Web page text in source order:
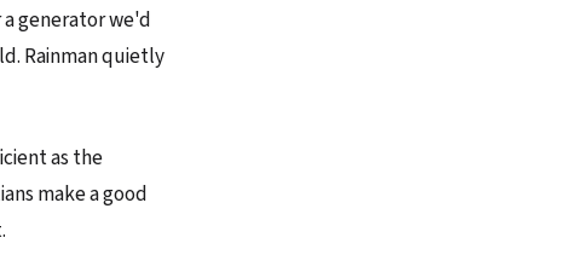
a generator we'd
Rainman quietly
as the
make a good